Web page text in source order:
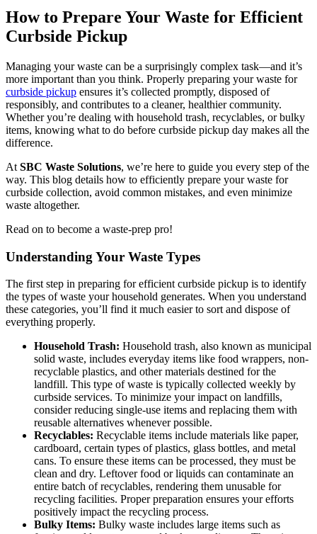
How to Prepare Your Waste for Efficient
Curbside Pickup
Managing your waste can be a surprisingly complex task—and it’s
more important than you think. Properly preparing your waste for
curbside pickup ensures it’s collected promptly, disposed of
responsibly, and contributes to a cleaner, healthier community.
Whether you’re dealing with household trash, recyclables, or bulky
items, knowing what to do before curbside pickup day makes all the
difference.
At SBC Waste Solutions, we’re here to guide you every step of the
way. This blog details how to efficiently prepare your waste for
curbside collection, avoid common mistakes, and even minimize
waste altogether.
Read on to become a waste-prep pro!
Understanding Your Waste Types
The first step in preparing for efficient curbside pickup is to identify
the types of waste your household generates. When you understand
these categories, you’ll find it much easier to sort and dispose of
everything properly.
Household Trash: Household trash, also known as municipal
solid waste, includes everyday items like food wrappers, non-
recyclable plastics, and other materials destined for the
landfill. This type of waste is typically collected weekly by
curbside services. To minimize your impact on landfills,
consider reducing single-use items and replacing them with
reusable alternatives whenever possible.
Recyclables: Recyclable items include materials like paper,
cardboard, certain types of plastics, glass bottles, and metal
cans. To ensure these items can be processed, they must be
clean and dry. Leftover food or liquids can contaminate an
entire batch of recyclables, rendering them unusable for
recycling facilities. Proper preparation ensures your efforts
positively impact the recycling process.
Bulky Items: Bulky waste includes large items such as